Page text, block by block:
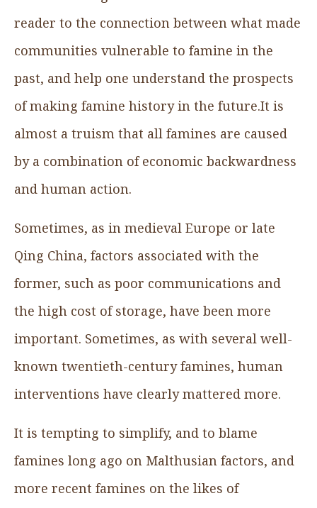
reader to the connection between what made
communities vulnerable to famine in the
past, and help one understand the prospects
of making famine history in the future.It is
almost a truism that all famines are caused
by a combination of economic backwardness
and human action.
Sometimes, as in medieval Europe or late
Qing China, factors associated with the
former, such as poor communications and
the high cost of storage, have been more
important. Sometimes, as with several well-
known twentieth-century famines, human
interventions have clearly mattered more.
It is tempting to simplify, and to blame
famines long ago on Malthusian factors, and
more recent famines on the likes of